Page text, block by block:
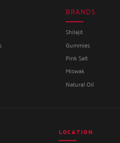
BRANDS
Shilajit
Gummies
Pink Salt
Miswak
Natural Oil
LOCATION